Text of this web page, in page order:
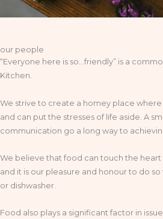
our people
“Everyone here is so…friendly” is a
Kitchen.
We strive to create a homey place
and can put the stresses of life aside. A
communication go a long way to
We believe that food can touch the heart
and it is our pleasure and honour to do
or dishwasher.
Food also plays a significant factor in